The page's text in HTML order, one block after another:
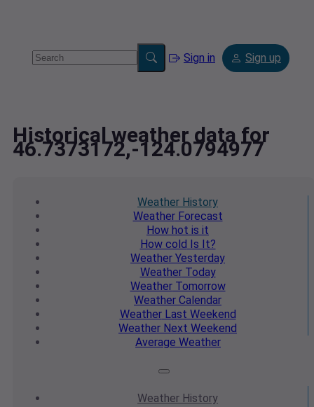
Sign in Sign up
Historical weather data for
46.7373172,-124.0794977
Weather History
WeatherForecast
How hot is it
How cold Is It?
Weather Yesterday
WeatherToday
WeatherTomorrow
Weather Calendar
WeatherLast Weekend
Weather Next Weekend
Average Weather
Weather History